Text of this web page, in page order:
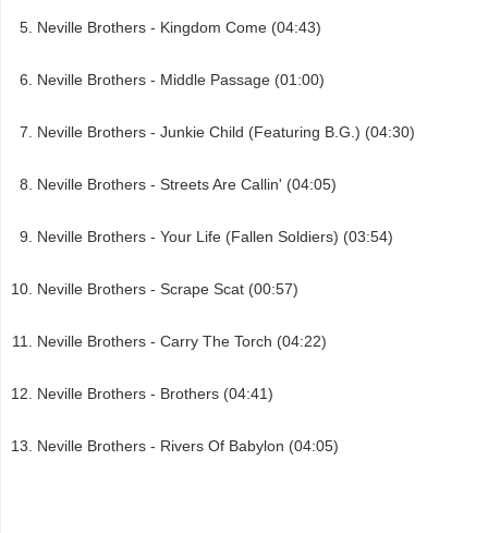
Neville Brothers - Kingdom Come (04:43)
Neville Brothers - Middle Passage (01:00)
Neville Brothers - Junkie Child (Featuring B.G.) (04:30)
Neville Brothers - Streets Are Callin' (04:05)
Neville Brothers - Your Life (Fallen Soldiers) (03:54)
Neville Brothers - Scrape Scat (00:57)
Neville Brothers - Carry The Torch (04:22)
Neville Brothers - Brothers (04:41)
Neville Brothers - Rivers Of Babylon (04:05)